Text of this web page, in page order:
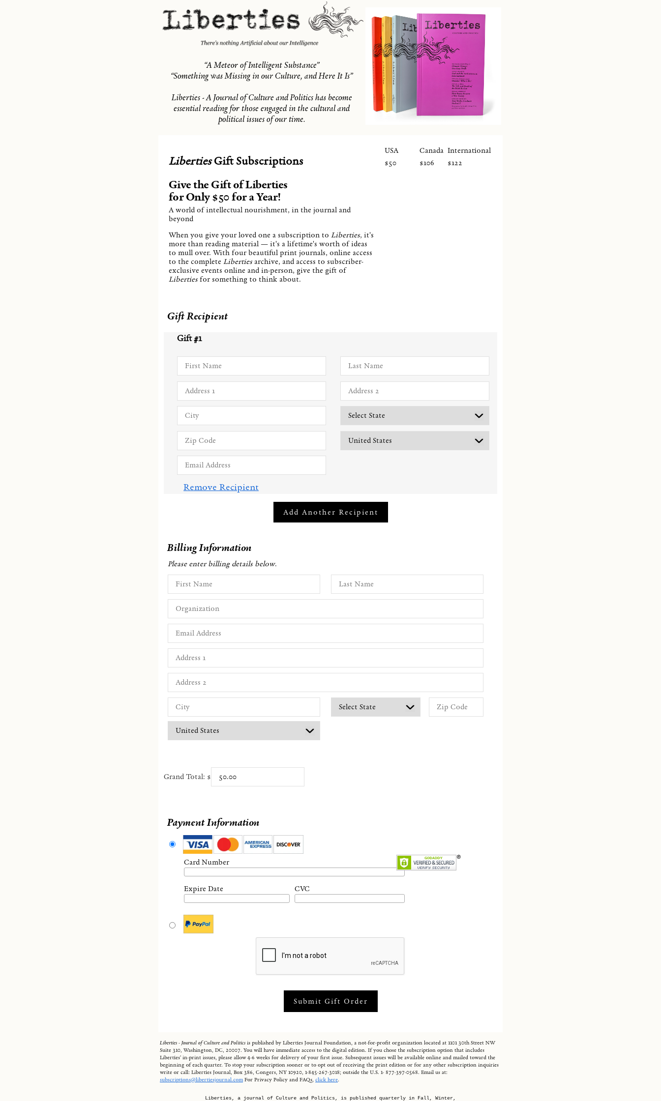
“A Meteor of Intelligent Substance”
“Something was Missing in our Culture, and Here It Is”
Liberties - A Journal of Culture and Politics has become
essential reading for those engaged in the cultural and
political issues of our time.
LibertiesGift Subscriptions
Give the Gift of Liberties
for Only $50 for a Year!
A world of intellectual nourishment, in the journal and
beyond
When you give your loved one a subscription to Liberties, it's
more than reading material — it's a lifetime's worth of ideas
to mull over. With four beautiful print journals, online access
to the complete Libertiesarchive, and access to subscriber-
exclusive events online and in-person, give the gift of
Libertiesfor something to think about.
USA Canada International
$50
$106 $122
Gift Recipient
Gift #1
Remove Recipient
Add Another Recipient
Billing Information
Please enter billing details below.
Grand Total: $
Payment Information
Card Number
Expire Date CVC
Liberties - Journal of Culture and Politics is published by Liberties Journal Foundation, a not-for-profit organization located at 1101 30th Street NW
Suite 310, Washington, DC, 20007. You will have immediate access to the digital edition. If you chose the subscription option that includes
Liberties' in-print issues, please allow 4-6 weeks for delivery of your first issue. Subsequent issues will be available online and mailed toward the
beginning of each quarter. To stop your subscription sooner or to opt out of receiving the print edition or for any other subscription inquiries
write or call: Liberties Journal, Box 386, Congers, NY 10920, 1-845-267-3018; outside the U.S. 1- 877-397-0568. Email us at:
subscriptions@libertiesjournal.comFor Privacy Policy and FAQs, click here.
Liberties, a journal of Culture and Politics, is published quarterly in Fall, Winter,